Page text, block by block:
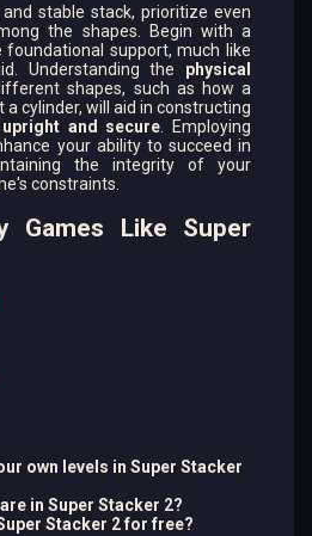
stable stack, prioritize even
the shapes. Begin with a
support, much like
Understanding the physical
shapes, such as how a
cylinder, will aid in constructing
upright and secure . Employing
your ability to succeed in
the integrity of your
constraints.
Games Like Super
own levels in Super Stacker
in Super Stacker 2?
Stacker 2 for free?